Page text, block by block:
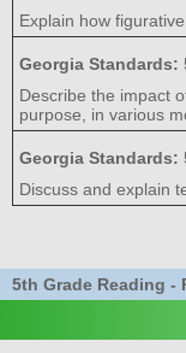
Explain how
Georgia Standards:
Describe the impact
purpose, in various
Georgia Standards:
Discuss and explain
5th Grade Reading -